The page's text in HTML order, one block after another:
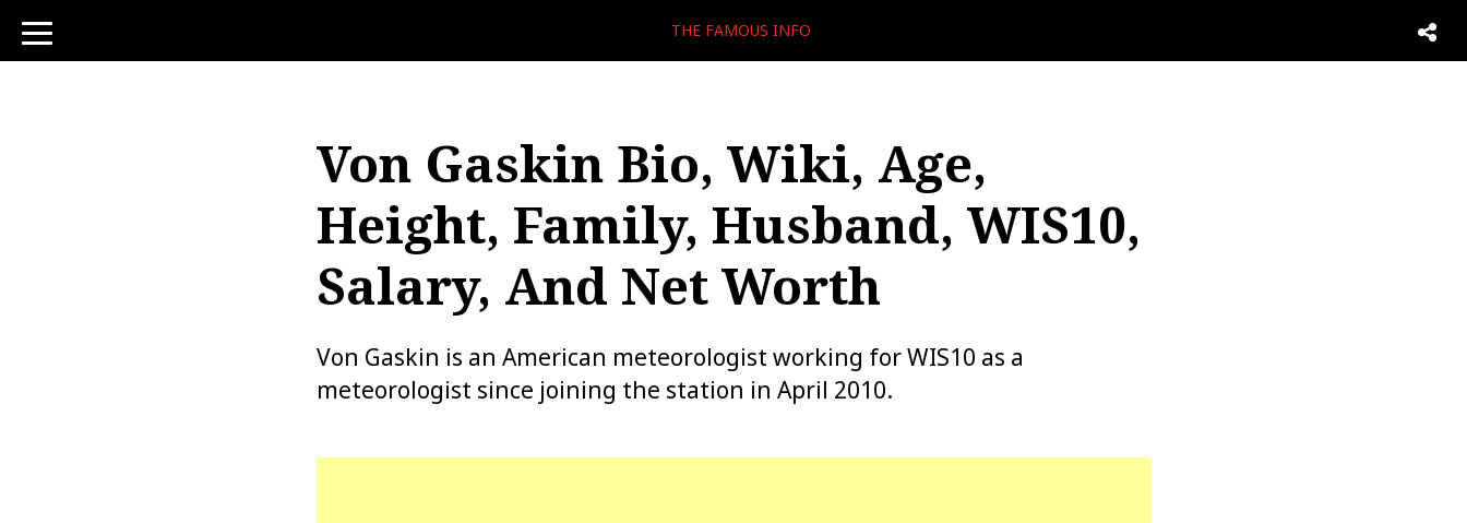
toggle
navigation
THE FAMOUS INFO
Von Gaskin Bio, Wiki, Age,
Height, Family, Husband, WIS10,
Salary, And Net Worth
Von Gaskin is an American meteorologist working for WIS10 as a
meteorologist since joining the station in April 2010.